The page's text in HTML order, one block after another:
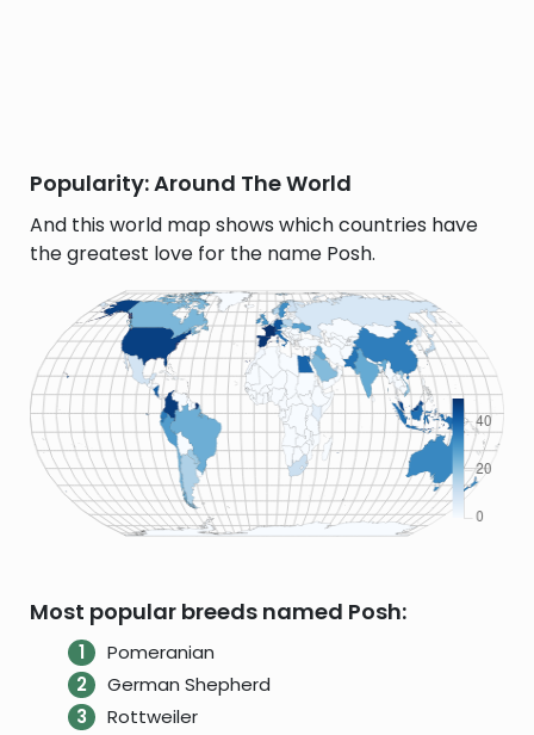
Popularity: Around The World
And this world map shows which countries have
the greatest love for the name Posh.
Most popular breeds named Posh:
Pomeranian
German Shepherd
Rottweiler